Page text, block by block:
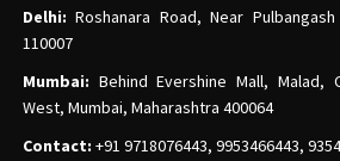
Delhi:Roshanara Road, Near
110007
Mumbai: Behind Evershine Mall, Malad,
West, Mumbai, Maharashtra 400064
Contact: +91 9718076443, 9953466443,